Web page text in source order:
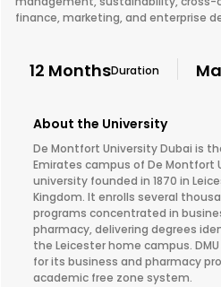
finance, marketing, and enterprise
12 MonthsDuration
About the University
De Montfort University Dubai is
Emirates campus of De Montfort
university founded in 1870 in
Kingdom. It enrolls several
programs concentrated in
pharmacy, delivering degrees
the Leicester home campus.
for its business and pharmacy
academic free zone system.